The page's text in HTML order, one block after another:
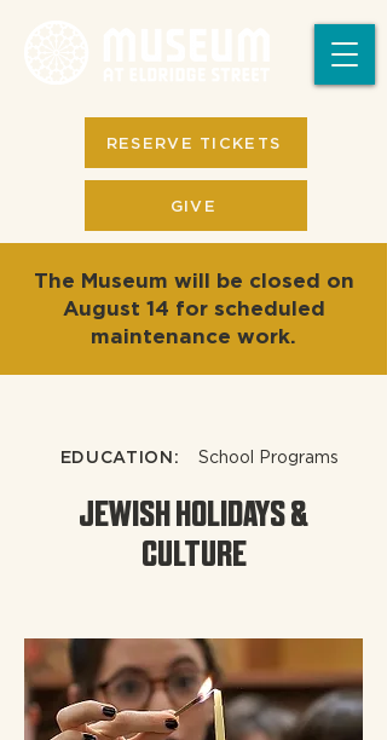
GIVE
RESERVE TICKETS
The Museum will be closed on
August 14 for scheduled
maintenance work.
EDUCATION: School Programs
JEWISH HOLIDAYS &
CULTURE